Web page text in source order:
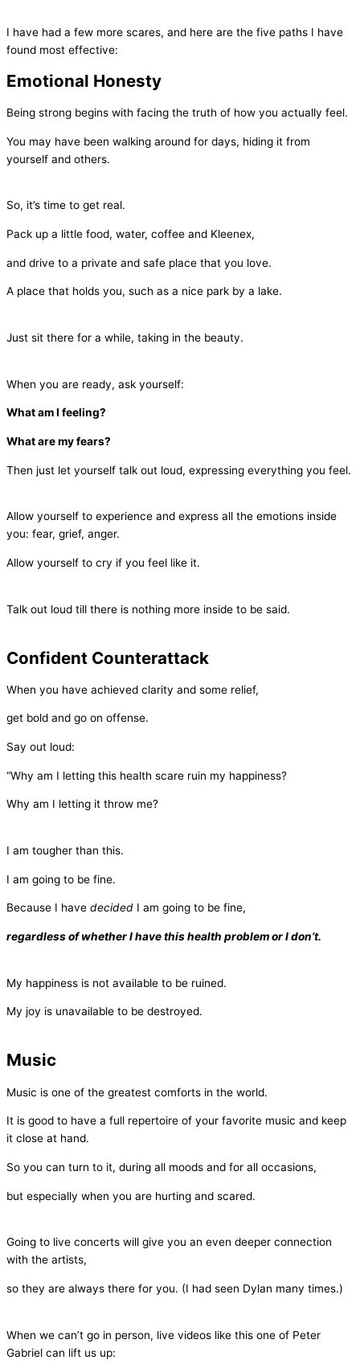
I have had a few more scares, and here are the five paths I have
found most effective:
Emotional Honesty
Being strong begins with facing the truth of how you actually feel.
You may have been walking around for days, hiding it from
yourself and others.
So, it’s time to get real.
Pack up a little food, water, coffee and Kleenex,
and drive to a private and safe place that you love.
A place that holds you, such as a nice park by a lake.
Just sit there for a while, taking in the beauty.
When you are ready, ask yourself:
What am I feeling?
What are my fears?
Then just let yourself talk out loud, expressing everything you feel.
Allow yourself to experience and express all the emotions inside
you: fear, grief, anger.
Allow yourself to cry if you feel like it.
Talk out loud till there is nothing more inside to be said.
Confident Counterattack
When you have achieved clarity and some relief,
get bold and go on offense.
Say out loud:
“Why am I letting this health scare ruin my happiness?
Why am I letting it throw me?
I am tougher than this.
I am going to be fine.
Because I have decided I am going to be fine,
regardless of whether I have this health problem or I don’t.
My happiness is not available to be ruined.
My joy is unavailable to be destroyed.
Music
Music is one of the greatest comforts in the world.
It is good to have a full repertoire of your favorite music and keep
it close at hand.
So you can turn to it, during all moods and for all occasions,
but especially when you are hurting and scared.
Going to live concerts will give you an even deeper connection
with the artists,
so they are always there for you. (I had seen Dylan many times.)
When we can’t go in person, live videos like this one of Peter
Gabriel can lift us up: